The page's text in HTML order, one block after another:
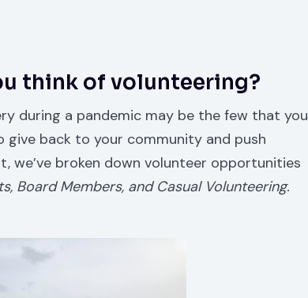
think of volunteering?
during a pandemic may be the few that you
give back to your community and push
we’ve broken down volunteer opportunities
Board Members, and Casual Volunteering.